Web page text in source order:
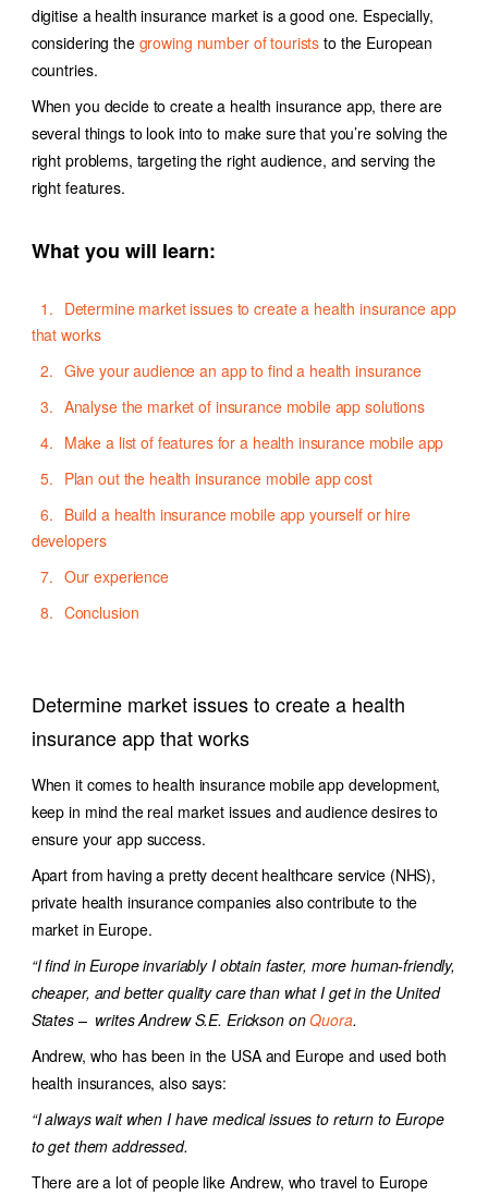
digitise a health insurance market is a good one. Especially,
considering the growing number of tourists to the European
countries.
When you decide to create a health insurance app, there are
several things to look into to make sure that you’re solving the
right problems, targeting the right audience, and serving the
right features.
What you will learn:
Determine market issues to create a health insurance app
that works
Give your audience an app to find a health insurance
Analyse the market of insurance mobile app solutions
Make a list of features for a health insurance mobile app
Plan out the health insurance mobile app cost
Build a health insurance mobile app yourself or hire
developers
Our experience
Conclusion
Determine market issues to create a health
insurance app that works
When it comes to health insurance mobile app development,
keep in mind the real market issues and audience desires to
ensure your app success.
Apart from having a pretty decent healthcare service (NHS),
private health insurance companies also contribute to the
market in Europe.
“I find in Europe invariably I obtain faster, more human-friendly,
cheaper, and better quality care than what I get in the United
States – writes Andrew S.E. Erickson onQuora.
Andrew, who has been in the USA and Europe and used both
health insurances, also says:
“I always wait when I have medical issues to return to Europe
to get them addressed.
There are a lot of people like Andrew, who travel to Europe